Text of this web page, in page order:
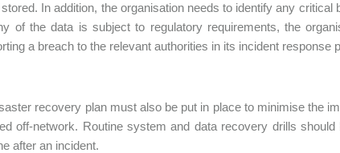
In addition, the organisation needs to identify any
of the data is subject to regulatory requirements, the
a breach to the relevant authorities in its incident response
recovery plan must also be put in place to minimise the
off-network. Routine system and data recovery drills
after an incident.